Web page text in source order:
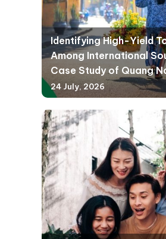
Identifying High-Yield
Among International
Case Study of Quang
24 July, 2026